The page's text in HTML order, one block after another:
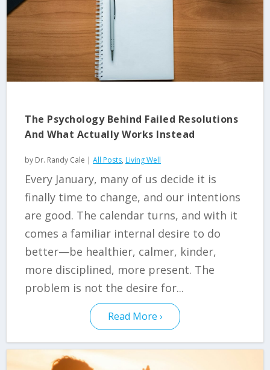
The Psychology Behind Failed Resolutions
And What Actually Works Instead
by Dr. Randy Cale | All Posts, Living Well
Every January, many of us decide it is
finally time to change, and our intentions
are good. The calendar turns, and with it
comes a familiar internal desire to do
better—be healthier, calmer, kinder,
more disciplined, more present. The
problem is not the desire for...
Read More